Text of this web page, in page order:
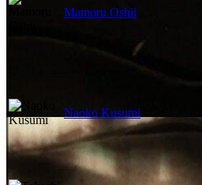
Mamoru Oshii
Naoko Kusumi